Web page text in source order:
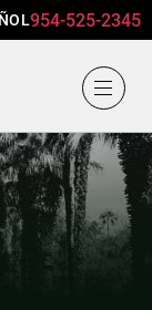
954-525-2345